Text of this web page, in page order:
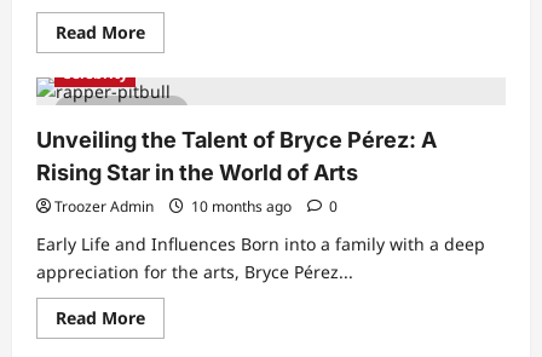
Read MoreRead
more
Unlocking
Creativity:
Lottib81
Transforms
Animation
for
Everyone
5 min read
Celebrity
Unveiling the Talent of Bryce Pérez: A
Rising Star in the World of Arts
Troozer Admin 10 months ago 0
Early Life and Influences Born into a family with a deep
appreciation for the arts, Bryce Pérez...
Read MoreRead
more